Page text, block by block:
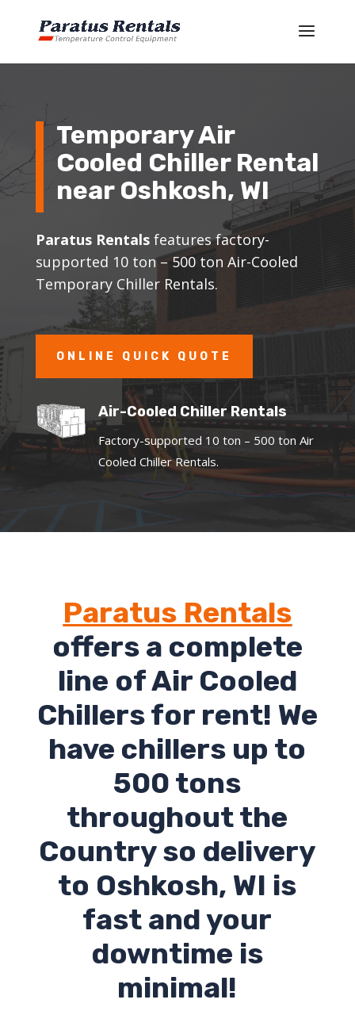
Temporary Air
Cooled Chiller Rental
near Oshkosh, WI
Paratus Rentalsfeatures factory-
supported 10 ton – 500 ton Air-Cooled
Temporary Chiller Rentals.
ONLINE QUICK QUOTE
Air-Cooled Chiller Rentals
Factory-supported 10 ton – 500 ton Air
Cooled Chiller Rentals.
Paratus Rentals
offers a complete
line of Air Cooled
Chillers for rent! We
have chillers up to
500 tons
throughout the
Country so delivery
to Oshkosh, WI is
fast and your
downtime is
minimal!